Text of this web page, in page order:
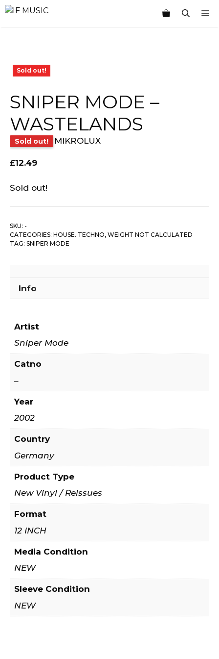
Skip
Sold out!
SNIPER MODE –
WASTELANDS
Sold out! MIKROLUX
£12.49
Sold out!
SKU: -
CATEGORIES: HOUSE. TECHNO, WEIGHT NOT CALCULATED
TAG: SNIPER MODE
Info
Artist
Sniper Mode
Catno
–
Year
2002
Country
Germany
Product Type
New Vinyl / Reissues
Format
12 INCH
Media Condition
NEW
Sleeve Condition
NEW